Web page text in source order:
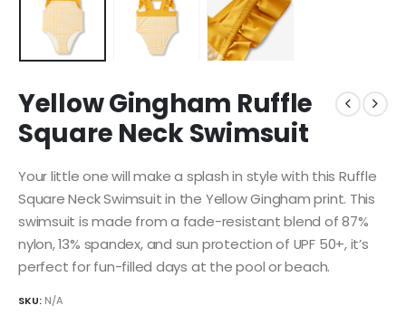
Yellow Gingham Ruffle
Square Neck Swimsuit
Your little one will make a splash in style with this Ruffle
Square Neck Swimsuit in the Yellow Gingham print. This
swimsuit is made from a fade-resistant blend of 87%
nylon, 13% spandex, and sun protection of UPF 50+, it’s
perfect for fun-filled days at the pool or beach.
SKU: N/A